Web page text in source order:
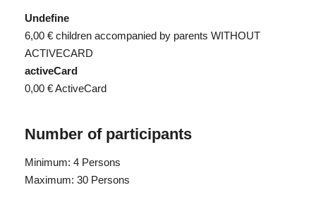
Undefine
6,00 € children accompanied by parents WITHOUT
ACTIVECARD
activeCard
0,00 €ActiveCard
Number of participants
Minimum: 4 Persons
Maximum: 30 Persons